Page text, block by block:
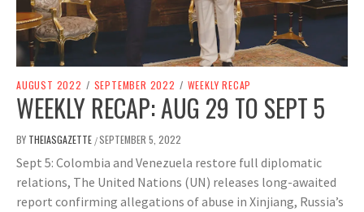
AUGUST 2022 / SEPTEMBER 2022 / WEEKLY RECAP
WEEKLY RECAP: AUG 29 TO SEPT 5
BY THEIASGAZETTE /SEPTEMBER 5, 2022
Sept 5: Colombia and Venezuela restore full diplomatic
relations, The United Nations (UN) releases long-awaited
report confirming allegations of abuse in Xinjiang, Russia’s